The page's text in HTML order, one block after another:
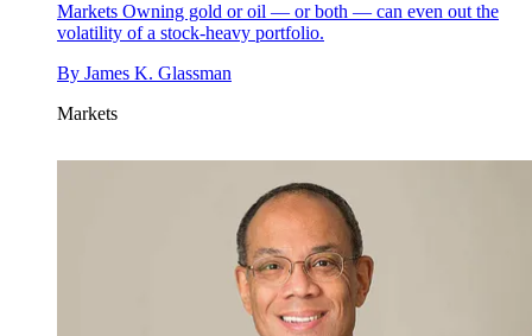
Markets Owning gold or oil — or both — can even out the
volatility of a stock-heavy portfolio.
By James K. Glassman
Markets